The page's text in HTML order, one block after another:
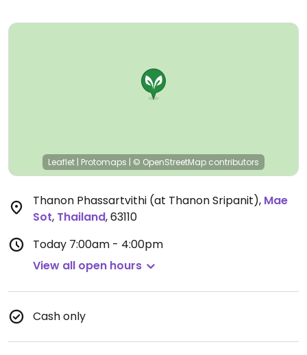
main bus station, it's on the right-hand side just
Leaflet | Protomaps | © OpenStreetMap contributors
Thanon Phassartvithi (at Thanon Sripanit), Mae
Sot, Thailand,63110
Today 7:00am - 4:00pm
View all open hours
Cash only